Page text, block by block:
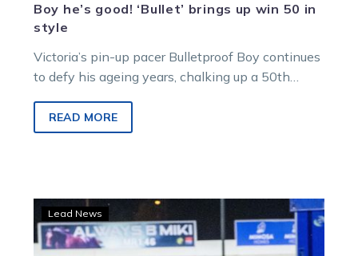
Boy he’s good! ‘Bullet’ brings up win 50 in
style
Victoria’s pin-up pacer Bulletproof Boy continues
to defy his ageing years, chalking up a 50th
READ MORE
Luciano
powers
Lead News